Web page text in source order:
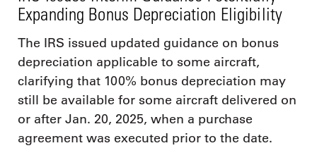
Expanding Bonus Depreciation Eligibility
The IRS issued updated guidance on bonus
depreciation applicable to some aircraft,
clarifying that 100% bonus depreciation may
still be available for some aircraft delivered on
or after Jan. 20, 2025, when a purchase
agreement was executed prior to the date.